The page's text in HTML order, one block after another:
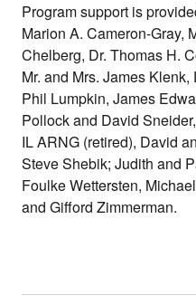
Program support is
Marion A. Cameron-Gray,
Chelberg, Dr. Thomas H.
Mr. and Mrs. James
Phil Lumpkin, James
Pollock and David
IL ARNG (retired), David
Steve Shebik; Judith and
Foulke Wettersten,
and Gifford Zimmerman.